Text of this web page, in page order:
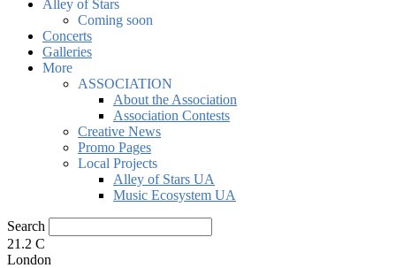
Alley of Stars
Coming soon
Concerts
Galleries
More
ASSOCIATION
About the Association
Association Contests
Creative News
Promo Pages
Local Projects
Alley of Stars UA
Music Ecosystem UA
Search
21.2 C
London